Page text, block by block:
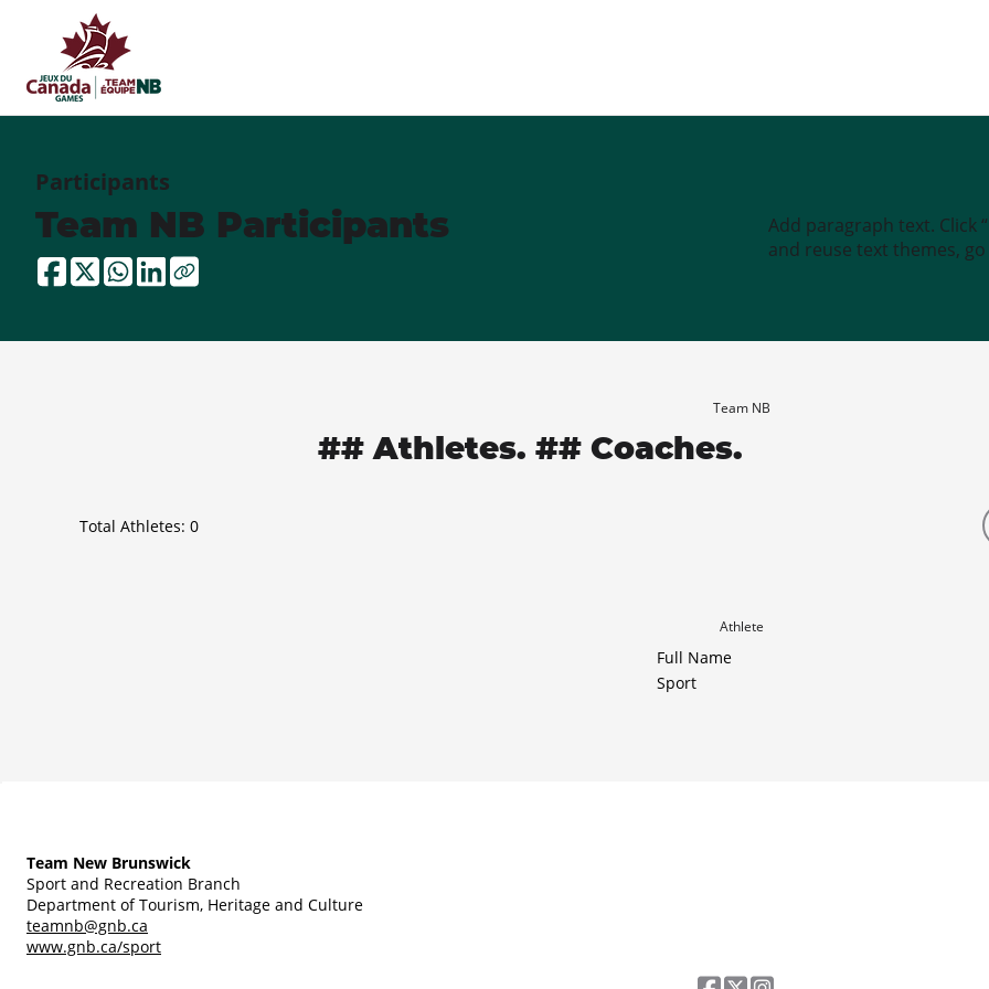
Participants
Team NB Participants
Add paragraph text. Click
and reuse text themes, go
Team NB
## Athletes. ## Coaches.
Total Athletes: 0
Athlete
Full Name
Sport
Team New Brunswick
Sport and Recreation Branch
Department of Tourism, Heritage and Culture
teamnb@gnb.ca
www.gnb.ca/sport